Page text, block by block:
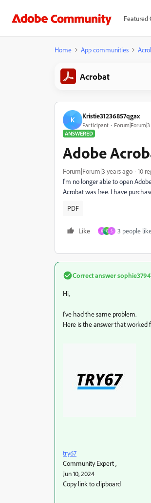
Featured
Home App communities
Acrobat
K Kristie31236857qgax
Participant
ANSWERED
Adobe
Forum|Forum|3 years ago 10
I'm no longer able to open
Acrobat was free. I have
PDF
Like K C S 3 people
Correct answer
Hi,
I've had the same problem.
Here is the answer that
try67
Community Expert,
Jun 10, 2024
Copy link to clipboard